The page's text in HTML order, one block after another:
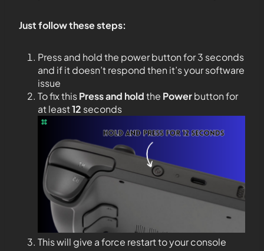
Just follow these steps:
Press and hold the power button for 3 seconds
and if it doesn’t respond then it’s your software
issue
To fix thisPress and holdthe Powerbutton for
at least12 seconds
This will give a force restart to your console